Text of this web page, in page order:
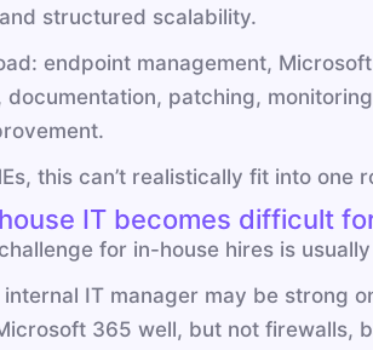
structured scalability.
endpoint management,
documentation, patching,
this can’t realistically fit into one
IT becomes difficult
for in-house hires is
internal IT manager may be strong
365 well, but not firewalls,